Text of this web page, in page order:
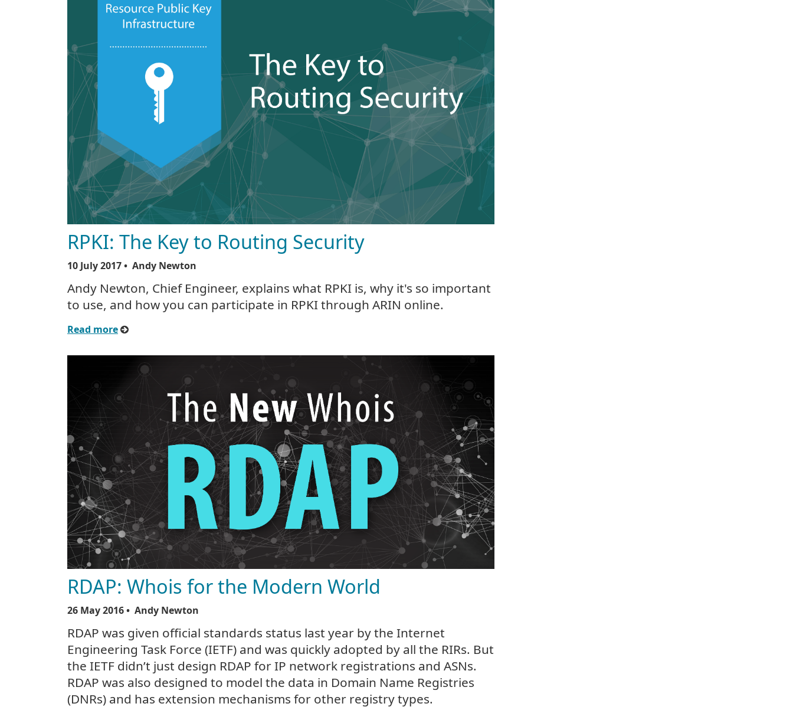
RPKI: The Key to Routing Security
10 July 2017• Andy Newton
Andy Newton, Chief Engineer, explains what RPKI is, why it's so important
to use, and how you can participate in RPKI through ARIN online.
Read more
RDAP: Whois for the Modern World
26 May 2016• Andy Newton
RDAP was given official standards status last year by the Internet
Engineering Task Force (IETF) and was quickly adopted by all the RIRs. But
the IETF didn’t just design RDAP for IP network registrations and ASNs.
RDAP was also designed to model the data in Domain Name Registries
(DNRs) and has extension mechanisms for other registry types.